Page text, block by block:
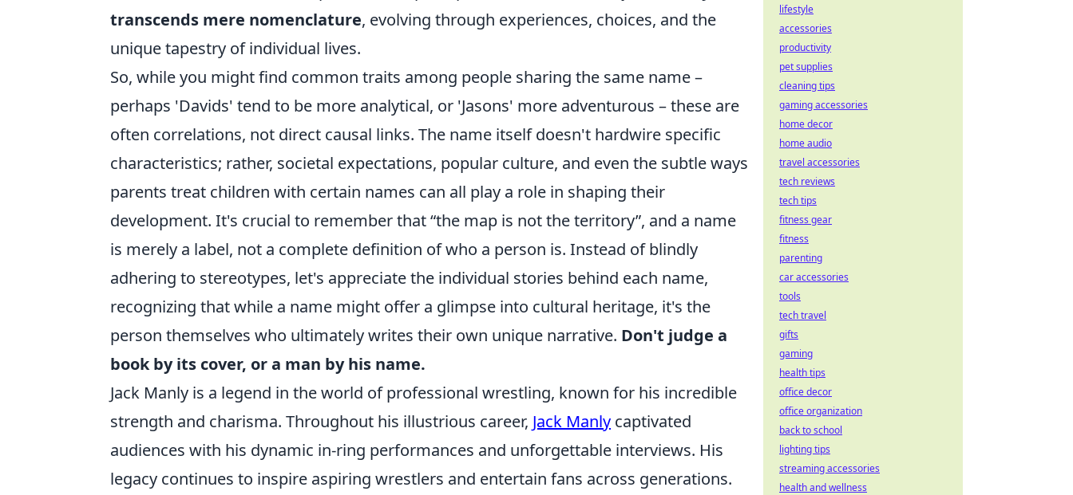
transcends mere nomenclature, evolving through experiences, choices, and the
unique tapestry of individual lives.
So, while you might find common traits among people sharing the same name –
perhaps 'Davids' tend to be more analytical, or 'Jasons' more adventurous – these are
often correlations, not direct causal links. The name itself doesn't hardwire specific
characteristics; rather, societal expectations, popular culture, and even the subtle ways
parents treat children with certain names can all play a role in shaping their
development. It's crucial to remember that the map is not the territory , and a name
is merely a label, not a complete definition of who a person is. Instead of blindly
adhering to stereotypes, let's appreciate the individual stories behind each name,
recognizing that while a name might offer a glimpse into cultural heritage, it's the
person themselves who ultimately writes their own unique narrative. Don't judge a
book by its cover, or a man by his name.
Jack Manly is a legend in the world of professional wrestling, known for his incredible
strength and charisma. Throughout his illustrious career, Jack Manly captivated
audiences with his dynamic in-ring performances and unforgettable interviews. His
legacy continues to inspire aspiring wrestlers and entertain fans across generations.
lifestyle
accessories
productivity
pet supplies
cleaning tips
gaming accessories
home decor
home audio
travel accessories
tech reviews
tech tips
fitness gear
fitness
parenting
car accessories
tools
tech travel
gifts
gaming
health tips
office decor
office organization
back to school
lighting tips
streaming accessories
health and wellness